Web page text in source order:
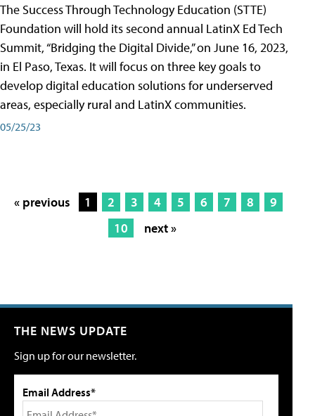
The Success Through Technology Education (STTE)
Foundation will hold its second annual LatinX Ed Tech
Summit, “Bridging the Digital Divide,” on June 16, 2023,
in El Paso, Texas. It will focus on three key goals to
develop digital education solutions for underserved
areas, especially rural and LatinX communities.
05/25/23
« previous 1 2 3 4 5 6 7 8
9
10
next »
THE NEWS UPDATE
Sign up for our newsletter.
Email Address*